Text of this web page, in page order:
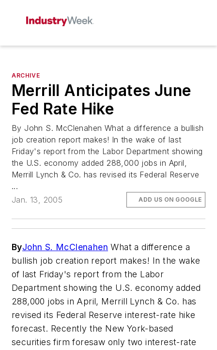
ARCHIVE
Merrill Anticipates June
Fed Rate Hike
By John S. McClenahen What a difference a bullish
job creation report makes! In the wake of last
Friday's report from the Labor Department showing
the U.S. economy added 288,000 jobs in April,
Merrill Lynch & Co. has revised its Federal Reserve
...
Jan. 13, 2005
ADD US ON GOOGLE
ByJohn S. McClenahen What a difference a
bullish job creation report makes! In the wake
of last Friday's report from the Labor
Department showing the U.S. economy added
288,000 jobs in April, Merrill Lynch & Co. has
revised its Federal Reserve interest-rate hike
forecast. Recently the New York-based
securities firm foresaw only two interest-rate